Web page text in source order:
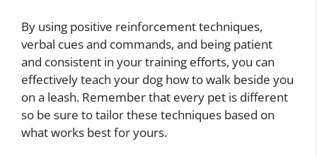
By using positive reinforcement techniques,
verbal cues and commands, and being patient
and consistent in your training efforts, you can
effectively teach your dog how to walk beside you
on a leash. Remember that every pet is different
so be sure to tailor these techniques based on
what works best for yours.